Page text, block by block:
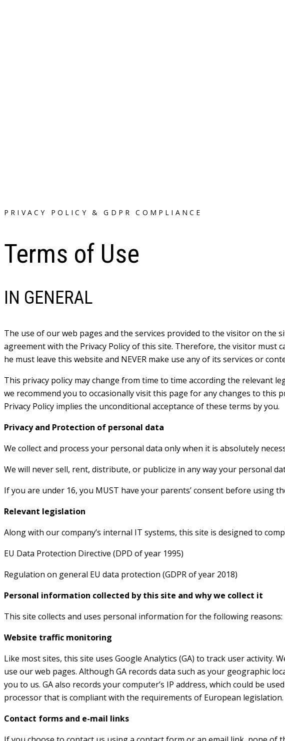
PRIVACY POLICY & GDPR COMPLIANCE
Terms of Use
IN GENERAL
The use of our web pages and the services provided to the visitor on the
agreement with the Privacy Policy of this site. Therefore, the visitor
he must leave this website and NEVER make use any of its services or
This privacy policy may change from time to time according the relevant
we recommend you to occasionally visit this page for any changes to
Privacy Policy implies the unconditional acceptance of these terms by you.
Privacy and Protection of personal data
We collect and process your personal data only when it is absolutely
We will never sell, rent, distribute, or publicize in any way your personal
If you are under 16, you MUST have your parents’ consent before using
Relevant legislation
Along with our company’s internal IT systems, this site is designed to
EU Data Protection Directive (DPD of year 1995)
Regulation on general EU data protection (GDPR of year 2018)
Personal information collected by this site and why we collect it
This site collects and uses personal information for the following reasons:
Website traffic monitoring
Like most sites, this site uses Google Analytics (GA) to track user
use our web pages. Although GA records data such as your geographic
you to us. GA also records your computer’s IP address, which could be
processor that is compliant with the requirements of European legislation.
Contact forms and e-mail links